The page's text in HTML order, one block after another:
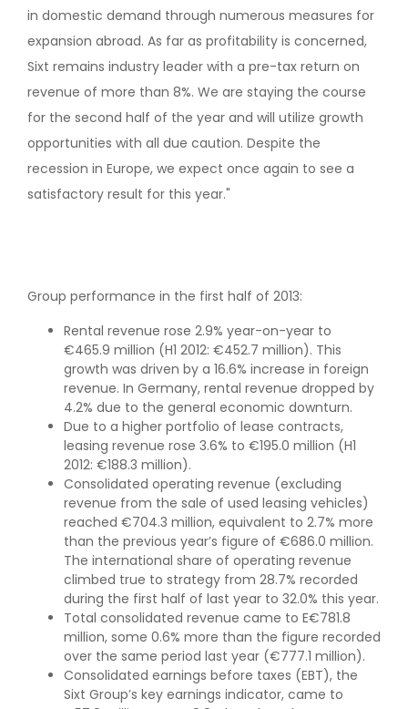
in domestic demand through numerous measures for
expansion abroad. As far as profitability is concerned,
Sixt remains industry leader with a pre-tax return on
revenue of more than 8%. We are staying the course
for the second half of the year and will utilize growth
opportunities with all due caution. Despite the
recession in Europe, we expect once again to see a
satisfactory result for this year."
Group performance in the first half of 2013:
Rental revenue rose 2.9% year-on-year to
€465.9 million (H1 2012: €452.7 million). This
growth was driven by a 16.6% increase in foreign
revenue. In Germany, rental revenue dropped by
4.2% due to the general economic downturn.
Due to a higher portfolio of lease contracts,
leasing revenue rose 3.6% to €195.0 million (H1
2012: €188.3 million).
Consolidated operating revenue (excluding
revenue from the sale of used leasing vehicles)
reached €704.3 million, equivalent to 2.7% more
than the previous year’s figure of €686.0 million.
The international share of operating revenue
climbed true to strategy from 28.7% recorded
during the first half of last year to 32.0% this year.
Total consolidated revenue came to E€781.8
million, some 0.6% more than the figure recorded
over the same period last year (€777.1 million).
Consolidated earnings before taxes (EBT), the
Sixt Group’s key earnings indicator, came to